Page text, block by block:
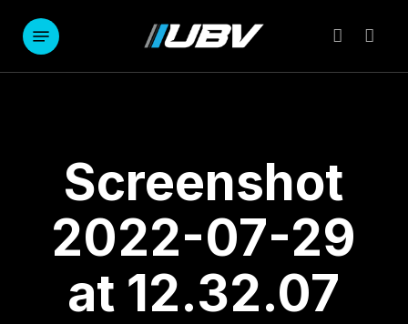
main
account
Menu
Screenshot
2022-07-29
at 12.32.07